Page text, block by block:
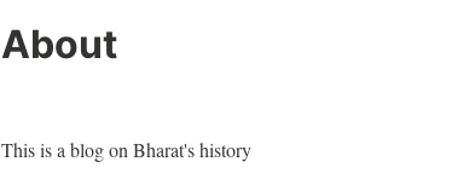
About
This is a blog on Bharat's history